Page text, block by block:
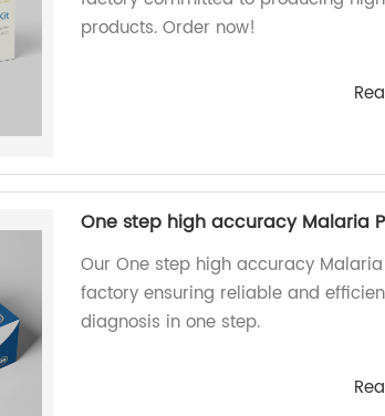
products. Order now!
One step high accuracy Malaria
Our One step high accuracy
factory ensuring reliable and
diagnosis in one step.